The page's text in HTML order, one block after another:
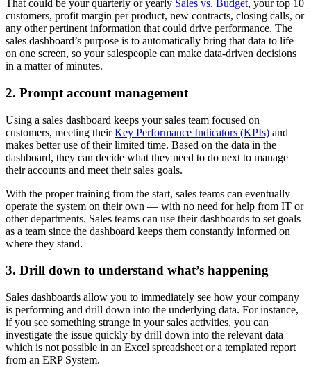
That could be your quarterly or yearly Sales vs. Budget, your top 10
customers, profit margin per product, new contracts, closing calls, or
any other pertinent information that could drive performance. The
sales dashboard’s purpose is to automatically bring that data to life
on one screen, so your salespeople can make data-driven decisions
in a matter of minutes.
2. Prompt account management
Using a sales dashboard keeps your sales team focused on
customers, meeting theirKey Performance Indicators (KPIs) and
makes better use of their limited time. Based on the data in the
dashboard, they can decide what they need to do next to manage
their accounts and meet their sales goals.
With the proper training from the start, sales teams can eventually
operate the system on their own — with no need for help from IT or
other departments. Sales teams can use their dashboards to set goals
as a team since the dashboard keeps them constantly informed on
where they stand.
3. Drill down to understand what’s happening
Sales dashboards allow you to immediately see how your company
is performing and drill down into the underlying data. For instance,
if you see something strange in your sales activities, you can
investigate the issue quickly by drill down into the relevant data
which is not possible in an Excel spreadsheet or a templated report
from an ERP System.